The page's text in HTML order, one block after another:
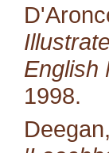
English
1998.